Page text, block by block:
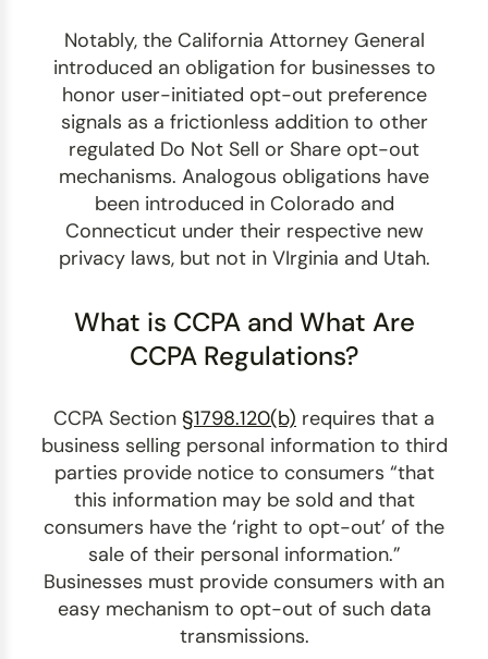
Notably, the California Attorney General
introduced an obligation for businesses to
honor user-initiated opt-out preference
signals as a frictionless addition to other
regulated Do Not Sell or Share opt-out
mechanisms. Analogous obligations have
been introduced in Colorado and
Connecticut under their respective new
privacy laws, but not in VIrginia and Utah.
What is CCPA and What Are
CCPA Regulations?
CCPA Section §1798.120(b) requires that a
business selling personal information to third
parties provide notice to consumers “that
this information may be sold and that
consumers have the ‘right to opt-out’ of the
sale of their personal information.”
Businesses must provide consumers with an
easy mechanism to opt-out of such data
transmissions.